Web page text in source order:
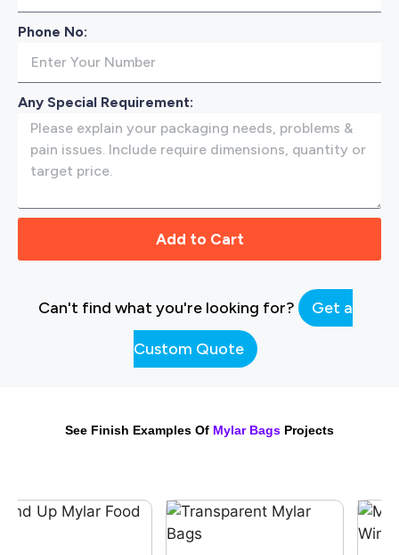
Phone No:
Any Special Requirement:
Add to Cart
Can't find what you're looking for? Get a
Custom Quote
See Finish Examples Of Mylar Bags Projects